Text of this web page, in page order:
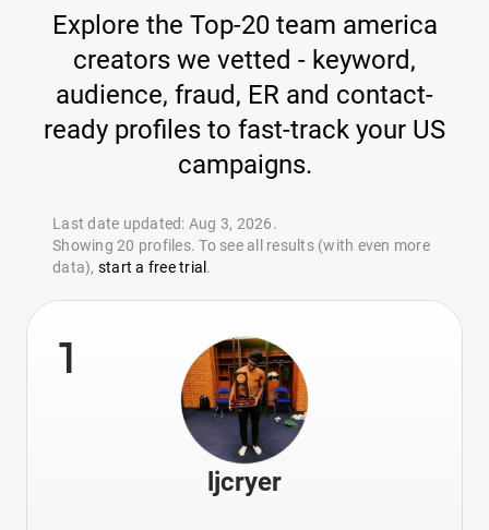
Explore the Top-20 team america
creators we vetted - keyword,
audience, fraud, ER and contact-
ready profiles to fast-track your US
campaigns.
Last date updated: Aug 3, 2026.
Showing 20 profiles. To see all results (with even more
data), start a free trial .
1
ljcryer